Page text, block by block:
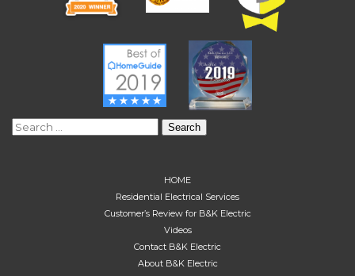
Search
HOME
Residential Electrical Services
Customer’s Review for B&K Electric
Videos
Contact B&K Electric
About B&K Electric